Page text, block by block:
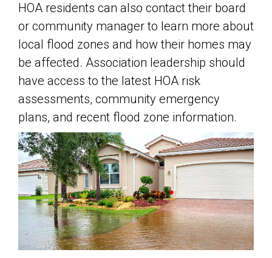
HOA residents can also contact their board
or community manager to learn more about
local flood zones and how their homes may
be affected. Association leadership should
have access to the latest HOA risk
assessments, community emergency
plans, and recent flood zone information.